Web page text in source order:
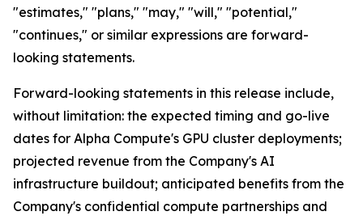
"estimates," "plans," "may," "will," "potential,"
"continues," or similar expressions are forward-
looking statements.
Forward-looking statements in this release include,
without limitation: the expected timing and go-live
dates for Alpha Compute's GPU cluster deployments;
projected revenue from the Company's AI
infrastructure buildout; anticipated benefits from the
Company's confidential compute partnerships and